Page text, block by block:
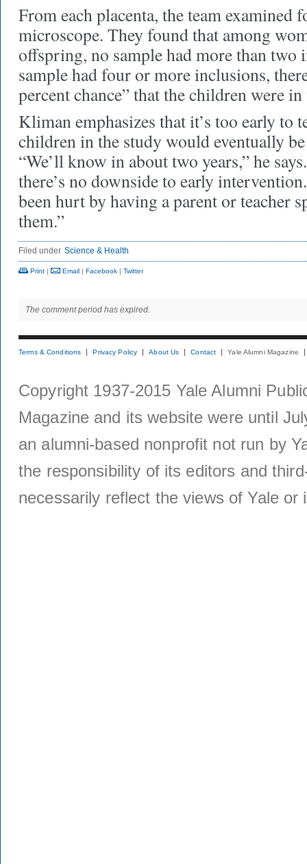
From each placenta, the team examined
microscope. They found that among
offspring, no sample had more than two
sample had four or more inclusions,
percent chance” that the children were
Kliman emphasizes that it’s too early to
children in the study would eventually
“We’ll know in about two years,” he
there’s no downside to early
been hurt by having a parent or teacher
them.”
Filed under Science & Health
Print | Email | Facebook | Twitter
The comment period has expired.
Terms & Conditions Privacy Policy About Us Contact Yale Alumni Magazine
Copyright 1937-2015 Yale Alumni
Magazine and its website were until
an alumni-based nonprofit not run by
the responsibility of its editors and
necessarily reflect the views of Yale or